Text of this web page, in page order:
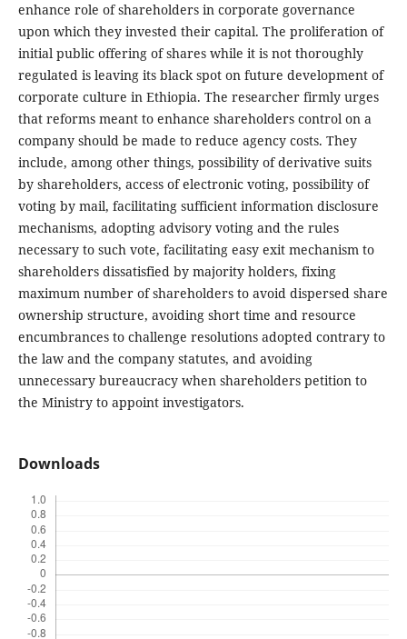
enhance role of shareholders in corporate governance
upon which they invested their capital. The proliferation of
initial public offering of shares while it is not thoroughly
regulated is leaving its black spot on future development of
corporate culture in Ethiopia. The researcher firmly urges
that reforms meant to enhance shareholders control on a
company should be made to reduce agency costs. They
include, among other things, possibility of derivative suits
by shareholders, access of electronic voting, possibility of
voting by mail, facilitating sufficient information disclosure
mechanisms, adopting advisory voting and the rules
necessary to such vote, facilitating easy exit mechanism to
shareholders dissatisfied by majority holders, fixing
maximum number of shareholders to avoid dispersed share
ownership structure, avoiding short time and resource
encumbrances to challenge resolutions adopted contrary to
the law and the company statutes, and avoiding
unnecessary bureaucracy when shareholders petition to
the Ministry to appoint investigators.
Downloads